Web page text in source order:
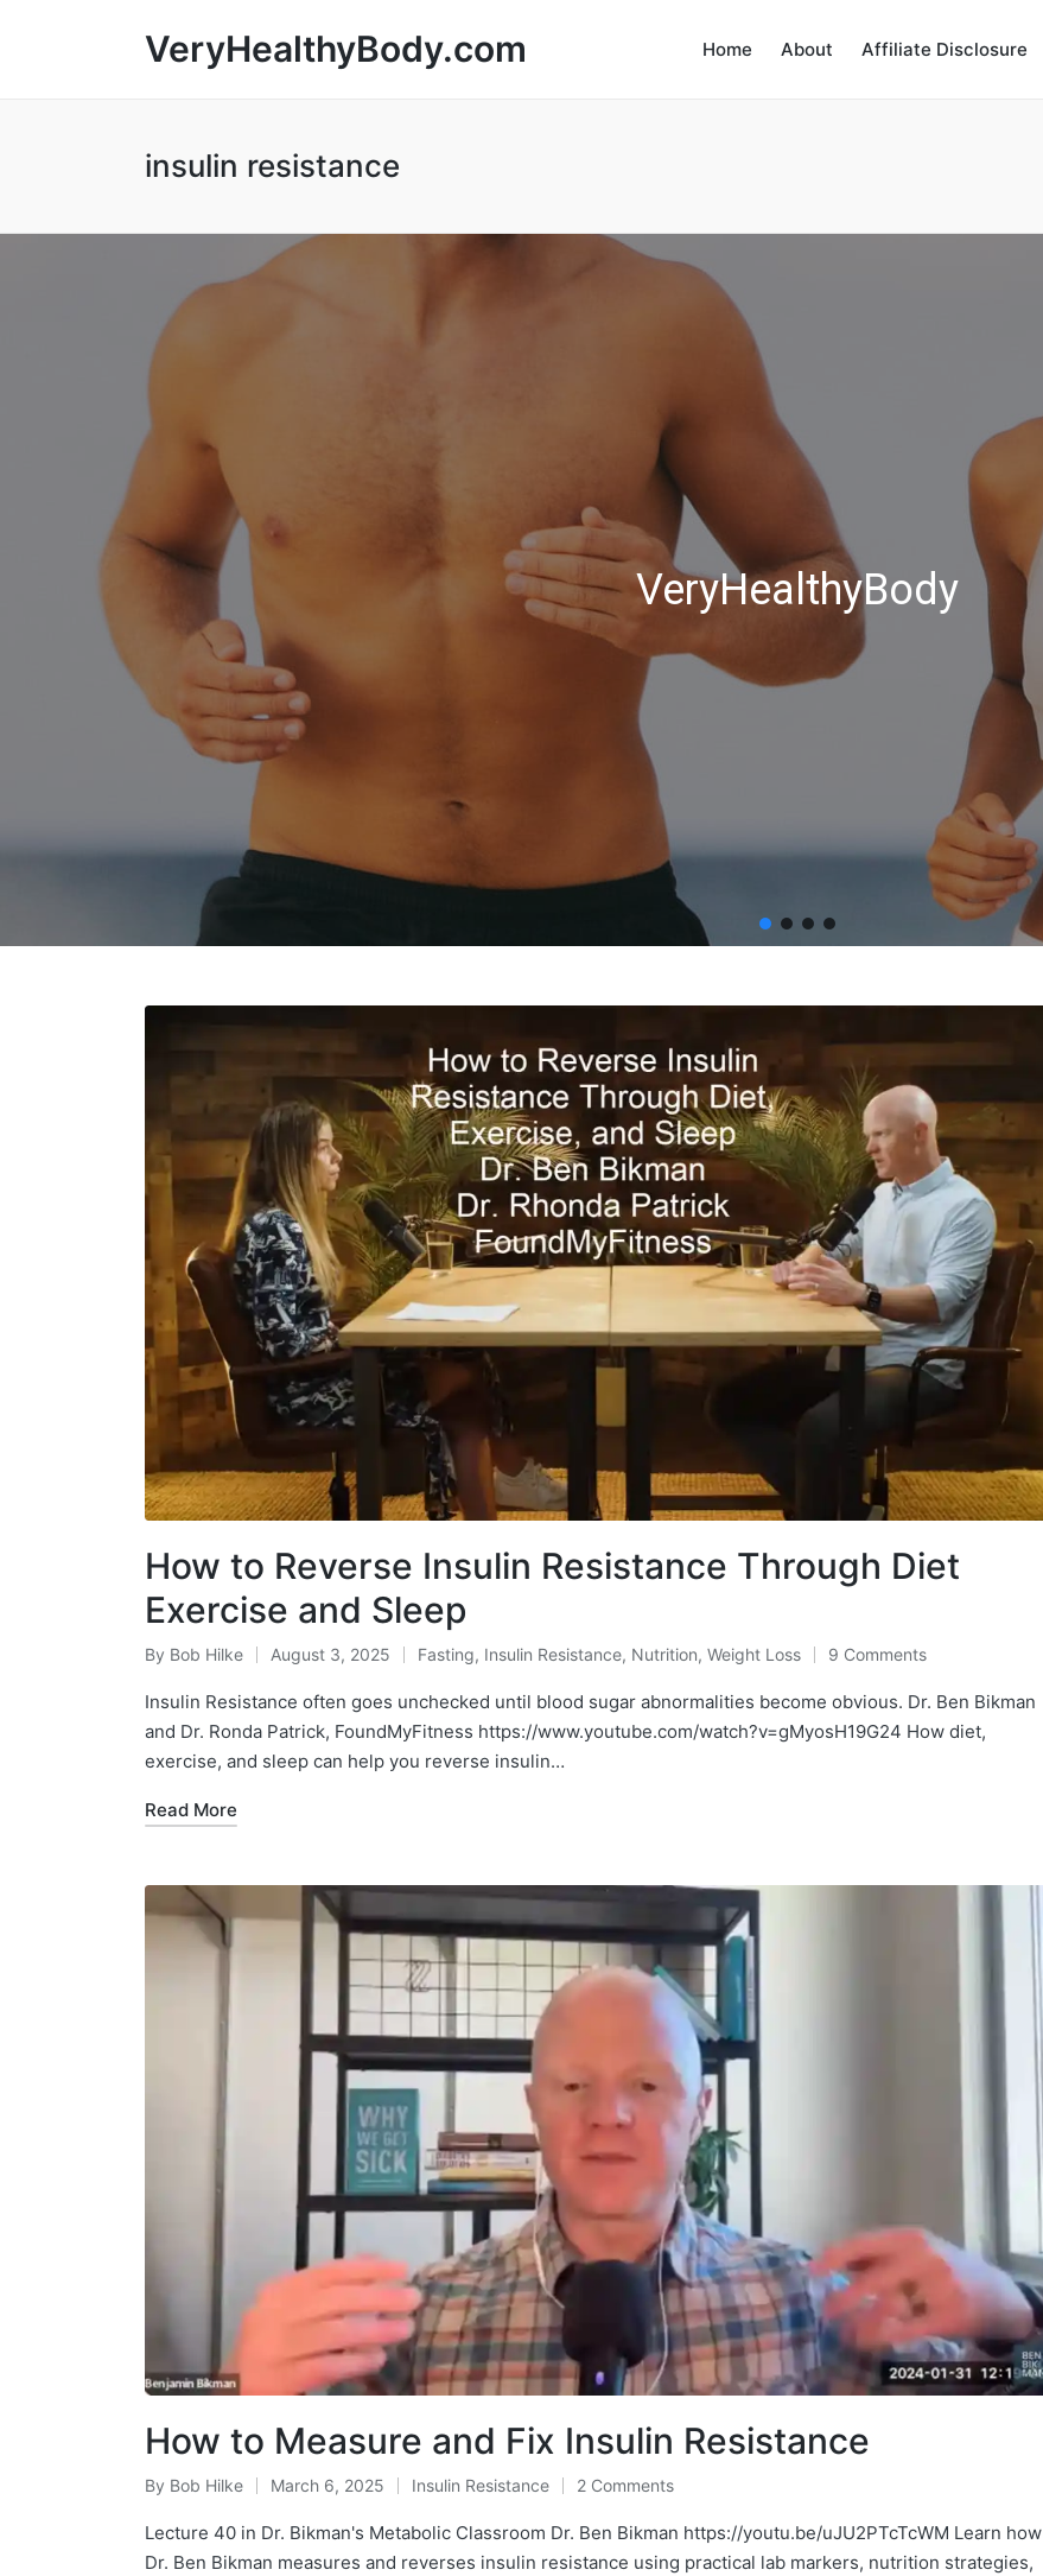
VeryHealthyBody.com Home About Affiliate Disclosure
insulin resistance
VeryHealthyBody
How to Reverse Insulin Resistance Through Diet
Exercise and Sleep
Posted
by
By Bob Hilke August 3, 2025
Posted
in
Fasting, Insulin Resistance, Nutrition, Weight Loss 9 Comments
Insulin Resistance often goes unchecked until blood sugar abnormalities become obvious. Dr. Ben Bikman
and Dr. Ronda Patrick, FoundMyFitness https://www.youtube.com/watch?v=gMyosH19G24 How diet,
exercise, and sleep can help you reverse insulin…
Read More
How to Measure and Fix Insulin Resistance
Posted
by
By Bob Hilke March 6, 2025
Posted
in
Insulin Resistance 2 Comments
Lecture 40 in Dr. Bikman's Metabolic Classroom Dr. Ben Bikman https://youtu.be/uJU2PTcTcWM Learn how
Dr. Ben Bikman measures and reverses insulin resistance using practical lab markers, nutrition strategies,